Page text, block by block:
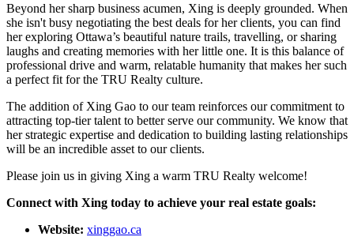
Beyond her sharp business acumen, Xing is deeply grounded. When
she isn't busy negotiating the best deals for her clients, you can find
her exploring Ottawa’s beautiful nature trails, travelling, or sharing
laughs and creating memories with her little one. It is this balance of
professional drive and warm, relatable humanity that makes her such
a perfect fit for the TRU Realty culture.
The addition of Xing Gao to our team reinforces our commitment to
attracting top-tier talent to better serve our community. We know that
her strategic expertise and dedication to building lasting relationships
will be an incredible asset to our clients.
Please join us in giving Xing a warm TRU Realty welcome!
Connect with Xing today to achieve your real estate goals:
Website: xinggao.ca